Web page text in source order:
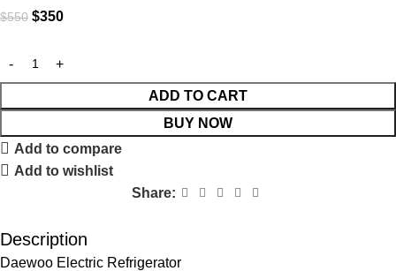
$550 $350
ADD TO CART
BUY NOW
Add to compare
Add to wishlist
Share:
Description
Daewoo Electric Refrigerator